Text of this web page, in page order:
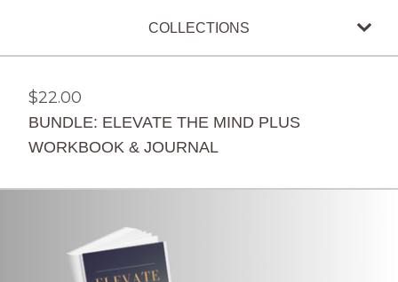
COLLECTIONS
$22.00
BUNDLE: ELEVATE THE MIND PLUS
WORKBOOK & JOURNAL